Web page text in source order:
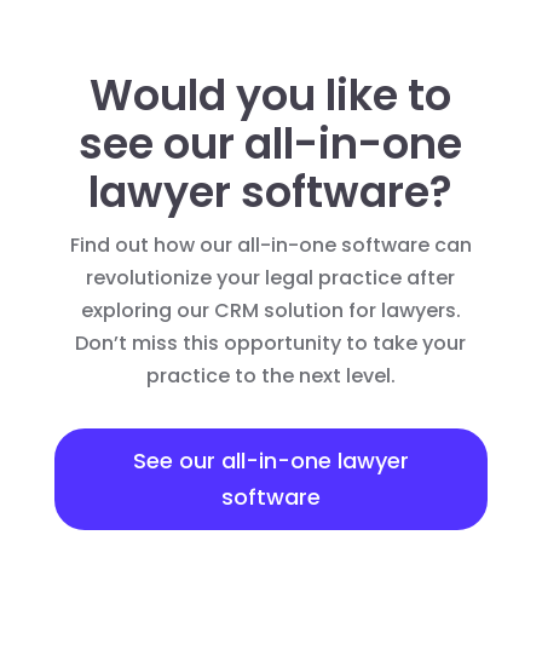
Would you like to
see our all-in-one
lawyer software?
Find out how our all-in-one software can
revolutionize your legal practice after
exploring our CRM solution for lawyers.
Don’t miss this opportunity to take your
practice to the next level.
See our all-in-one lawyer
software